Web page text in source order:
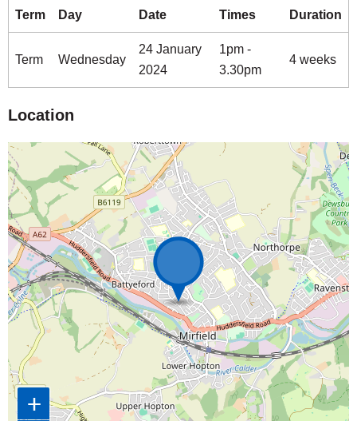
Term Day Date Times Duration
Term Wednesday
24 January
2024
1pm -
3.30pm
4 weeks
Location
Map is loading...
+